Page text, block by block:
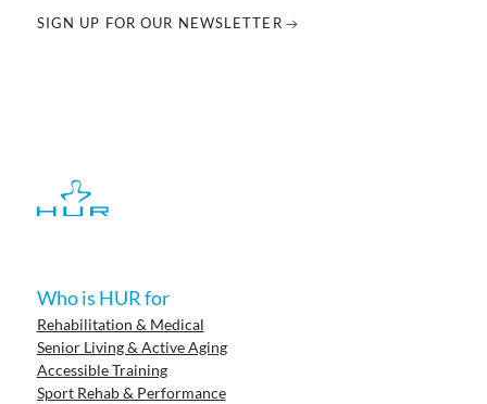
SIGN UP FOR OUR NEWSLETTER
Who is HUR for
Rehabilitation & Medical
Senior Living & Active Aging
Accessible Training
Sport Rehab & Performance